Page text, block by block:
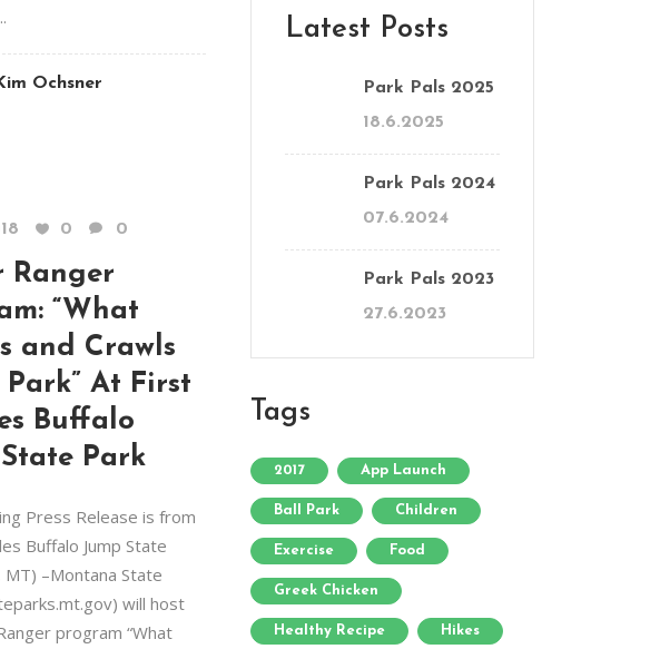
Ochsner
0 0
Ranger
“What
and Crawls
At First
Buffalo
Park
Press Release is from
Buffalo Jump State
MT) –Montana State
will host
program “What
Latest Posts
Park Pals 2025
18.6.2025
Park Pals 2024
07.6.2024
Park Pals 2023
27.6.2023
Tags
2017 App Launch
Ball Park Children
Exercise Food
Greek Chicken
Healthy Recipe Hikes